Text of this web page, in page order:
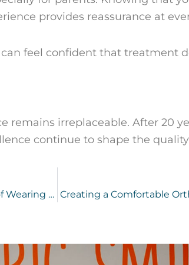
provides reassurance at
feel confident that treatment
irreplaceable. After 20
continue to shape the
Why Do Teeth Shift After Braces? The Importance of Wearing Your Retainer Creating a Comfortable